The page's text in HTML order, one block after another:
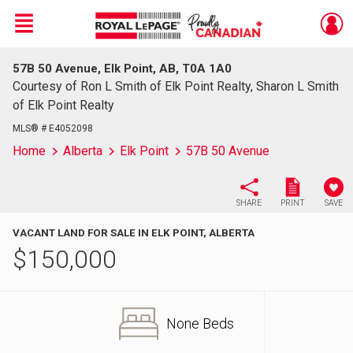
Live
En Direct
Menu
57B 50 Avenue, Elk Point, AB, T0A 1A0
Courtesy of Ron L Smith of Elk Point Realty, Sharon L Smith
of Elk Point Realty
MLS® # E4052098
Home Alberta Elk Point 57B 50 Avenue
SHARE PRINT SAVE
VACANT LAND FOR SALE IN ELK POINT, ALBERTA
$150,000
None Beds